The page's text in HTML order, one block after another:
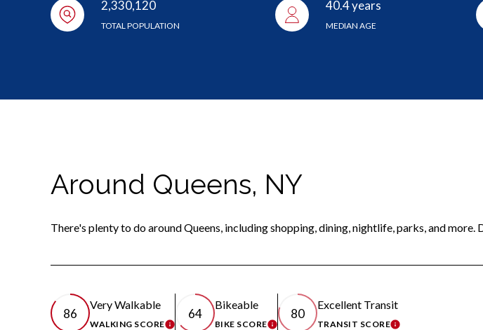
2,330,120
TOTAL POPULATION
40.4 years
MEDIAN AGE
Around Queens, NY
There's plenty to do around Queens, including shopping, dining, nightlife, parks, and more.
86
Very Walkable
WALKING SCORE
64
Bikeable
BIKE SCORE
80
Excellent Transit
TRANSIT SCORE